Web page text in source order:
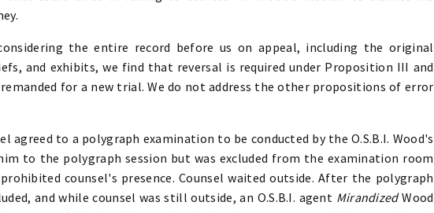
the entire record before us on appeal, including the original
and exhibits, we find that reversal is required under Proposition III and
for a new trial. We do not address the other propositions of error
agreed to a polygraph examination to be conducted by the O.S.B.I. Wood's
to the polygraph session but was excluded from the examination room
prohibited counsel's presence. Counsel waited outside. After the polygraph
and while counsel was still outside, an O.S.B.I. agent MirandizedWood